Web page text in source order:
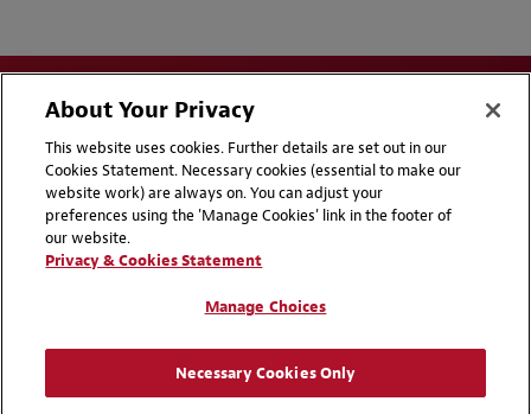
Disclaimers
Privacy & Cookies Statement
Cookie Preferences
About Your Privacy
This website uses cookies. Further details are set out in our
Cookies Statement. Necessary cookies (essential to make our
website work) are always on. You can adjust your
preferences using the 'Manage Cookies' link in the footer of
our website.
Privacy & Cookies Statement
Manage Choices
Necessary Cookies Only